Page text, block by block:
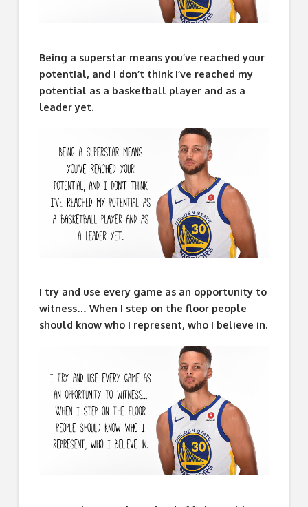
Being a superstar means you’ve reached your
potential, and I don’t think I’ve reached my
potential as a basketball player and as a
leader yet.
I try and use every game as an opportunity to
witness… When I step on the floor people
should know who I represent, who I believe in.